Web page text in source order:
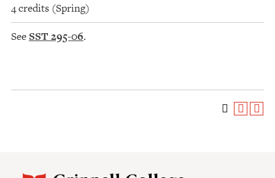
4 credits (Spring)
See SST 295-06.